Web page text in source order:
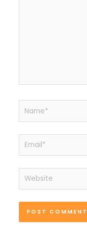
Name*
Email*
Website